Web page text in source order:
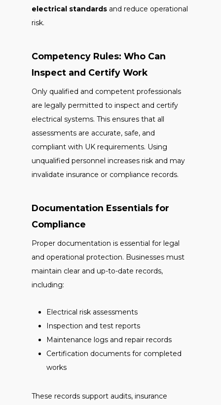
electrical standards and reduce operational
risk.
Competency Rules: Who Can
Inspect and Certify Work
Only qualified and competent professionals
are legally permitted to inspect and certify
electrical systems. This ensures that all
assessments are accurate, safe, and
compliant with UK requirements. Using
unqualified personnel increases risk and may
invalidate insurance or compliance records.
Documentation Essentials for
Compliance
Proper documentation is essential for legal
and operational protection. Businesses must
maintain clear and up-to-date records,
including:
Electrical risk assessments
Inspection and test reports
Maintenance logs and repair records
Certification documents for completed
works
These records support audits, insurance